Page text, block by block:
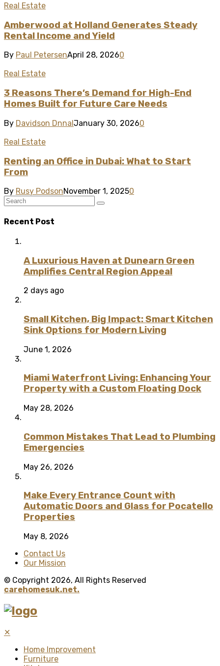
Real Estate
Amberwood at Holland Generates Steady
Rental Income and Yield
By Paul PetersenApril 28, 20260
Real Estate
3 Reasons There’s Demand for High-End
Homes Built for Future Care Needs
By Davidson DnnalJanuary 30, 20260
Real Estate
Renting an Office in Dubai: What to Start
From
By Rusy PodsonNovember 1, 20250
Recent Post
A Luxurious Haven at Dunearn Green
Amplifies Central Region Appeal
2 days ago
Small Kitchen, Big Impact: Smart Kitchen
Sink Options for Modern Living
June 1, 2026
Miami Waterfront Living: Enhancing Your
Property with a Custom Floating Dock
May 28, 2026
Common Mistakes That Lead to Plumbing
Emergencies
May 26, 2026
Make Every Entrance Count with
Automatic Doors and Glass for Pocatello
Properties
May 8, 2026
Contact Us
Our Mission
© Copyright 2026, All Rights Reserved
carehomesuk.net.
✕
Home Improvement
Furniture